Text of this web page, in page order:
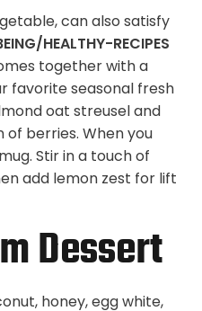
can also satisfy
HEALTHY-RECIPES
together with a
favorite seasonal fresh
oat streusel and
berries. When you
Stir in a touch of
add lemon zest for lift
Dessert
honey, egg white,